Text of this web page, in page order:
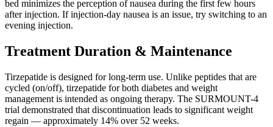
bed minimizes the perception of nausea during the first few hours
after injection. If injection-day nausea is an issue, try switching to an
evening injection.
Treatment Duration & Maintenance
Tirzepatide is designed for long-term use. Unlike peptides that are
cycled (on/off), tirzepatide for both diabetes and weight
management is intended as ongoing therapy. The SURMOUNT-4
trial demonstrated that discontinuation leads to significant weight
regain — approximately 14% over 52 weeks.